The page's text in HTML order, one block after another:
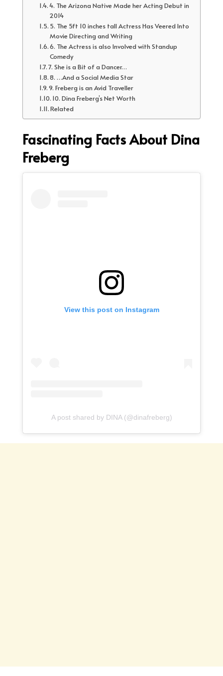
4. The Arizona Native Made her Acting Debut in
2014
5. The 5ft 10 inches tall Actress Has Veered Into
Movie Directing and Writing
6. The Actress is also Involved with Standup
Comedy
7. She is a Bit of a Dancer…
8. …And a Social Media Star
9. Freberg is an Avid Traveller
10. Dina Freberg’s Net Worth
Related
Fascinating Facts About Dina
Freberg
View this post on Instagram
A post shared by DINA (@dinafreberg)